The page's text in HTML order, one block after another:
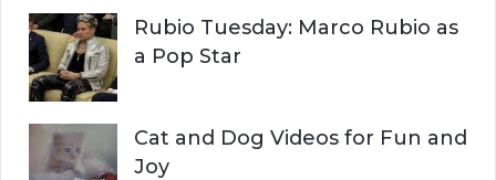
r
:
H
Rubio Tuesday: Marco Rubio as
a Pop Star
Cat and Dog Videos for Fun and
Joy